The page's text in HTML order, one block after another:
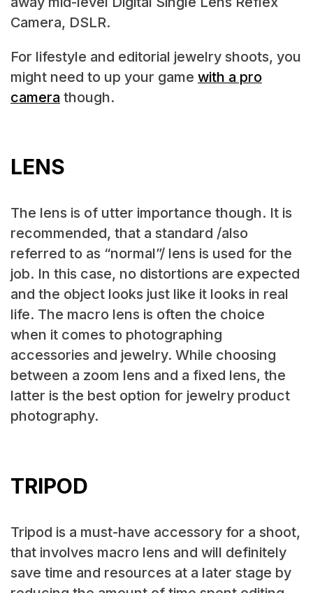
Camera, DSLR.
For lifestyle and editorial jewelry shoots, you
might need to up your game with a pro
camera though.
LENS
The lens is of utter importance though. It is
recommended, that a standard /also
referred to as “normal”/ lens is used for the
job. In this case, no distortions are expected
and the object looks just like it looks in real
life. The macro lens is often the choice
when it comes to photographing
accessories and jewelry. While choosing
between a zoom lens and a fixed lens, the
latter is the best option for jewelry product
photography.
TRIPOD
Tripod is a must-have accessory for a shoot,
that involves macro lens and will definitely
save time and resources at a later stage by